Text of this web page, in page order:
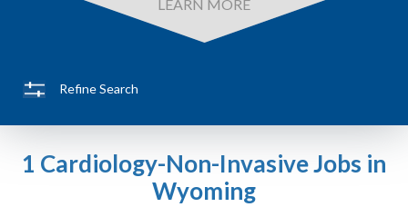
LEARN MORE
Refine Search
1 Cardiology-Non-Invasive Jobs in
Wyoming